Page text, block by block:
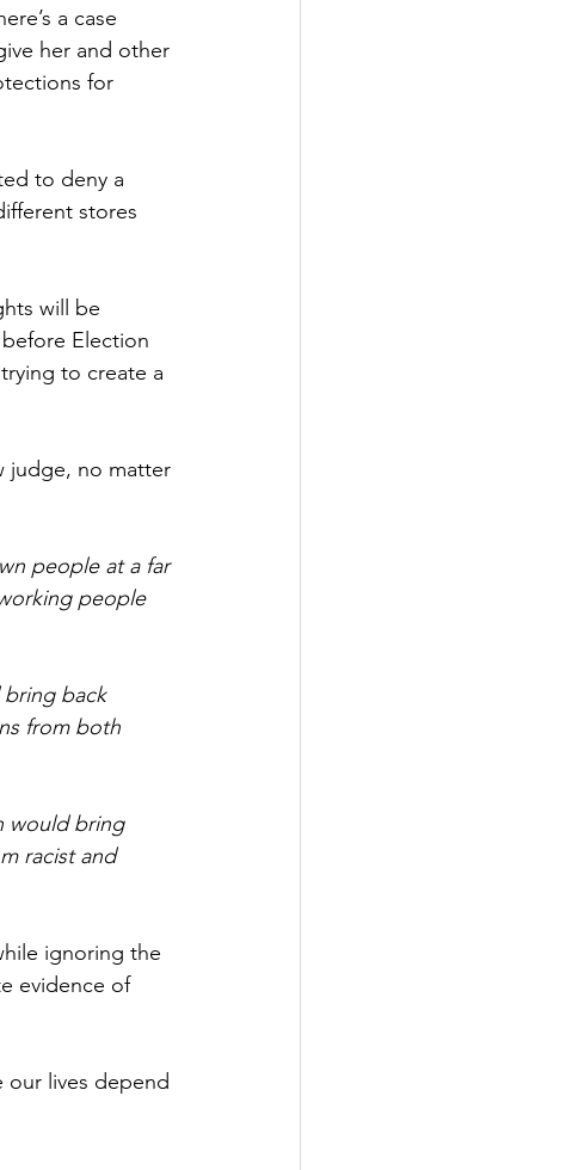
a case
her and other
for
to deny a
stores
will be
Election
to create a
judge, no matter
people at a far
people
bring back
from both
would bring
racist and
ignoring the
evidence of
lives depend